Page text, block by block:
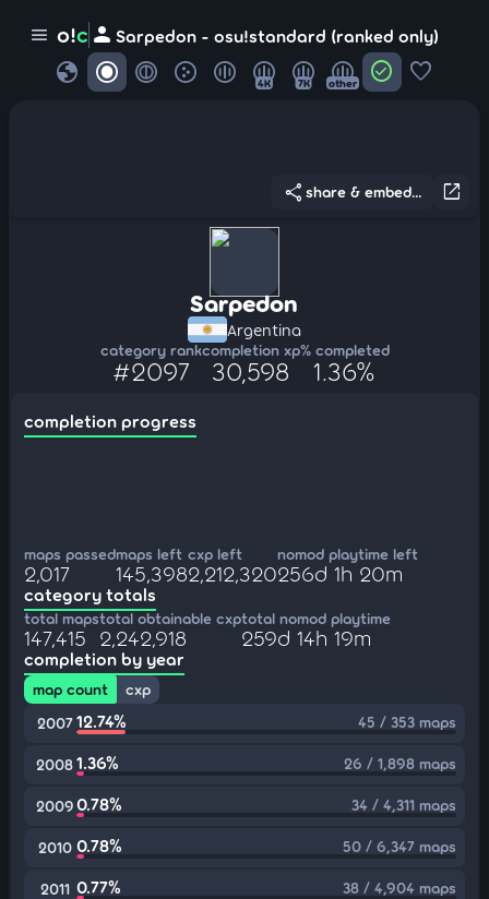
menu o!c person Sarpedon - osu!standard (ranked only)
globe 4K 7K other check_circle favorite
open_in_new
share share & embed...
Sarpedon
Argentina
category rank
#2097
completion xp
30,598
% completed
1.36%
completion progress
maps passed
2,017
maps left
145,398
cxp left
2,212,320
nomod playtime left
256d 1h 20m
category totals
total maps
147,415
total obtainable cxp
2,242,918
total nomod playtime
259d 14h 19m
completion by year
map count
cxp
2007 12.74% 45 / 353 maps
20081.36% 26 / 1,898 maps
20090.78% 34 / 4,311 maps
2010 0.78% 50 / 6,347 maps
2011 0.77% 38 / 4,904 maps